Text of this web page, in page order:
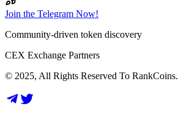
Join the Telegram Now!
Community-driven token discovery
CEX Exchange Partners
© 2025, All Rights Reserved To RankCoins.